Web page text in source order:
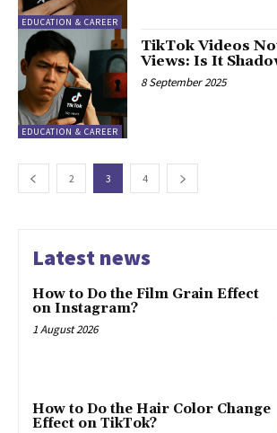
EDUCATION & CAREER
EDUCATION & CAREER
TikTok Videos
Views: Is It
8 September 2025
2 3 4
Latest news
How to Do the Film Grain Effect
on Instagram?
1 August 2026
How to Do the Hair Color Change
Effect on TikTok?